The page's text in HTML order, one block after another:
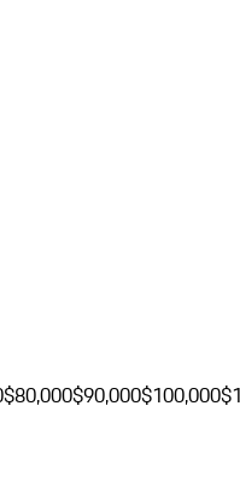
$80,000$90,000$100,000